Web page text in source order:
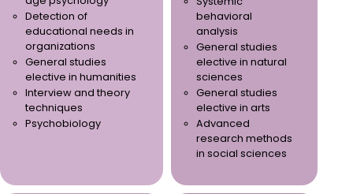
Detection of
educational needs in
organizations
General studies
elective in humanities
Interview and theory
techniques
Psychobiology
behavioral
analysis
General studies
elective in natural
sciences
General studies
elective in arts
Advanced
research methods
in social sciences